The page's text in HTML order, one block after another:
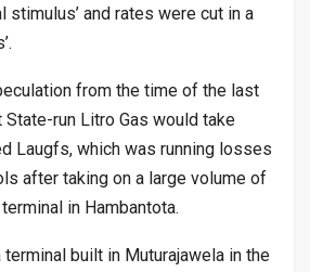
stimulus’ and rates were cut in a
from the time of the last
run Litro Gas would take
Laugfs, which was running losses
after taking on a large volume of
in Hambantota.
built in Muturajawela in the